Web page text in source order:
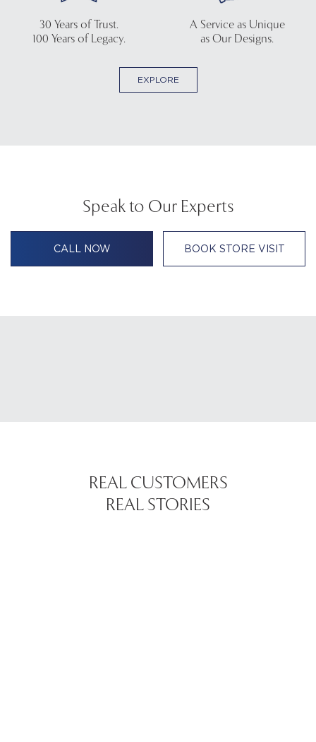
30 Years of Trust.
100 Years of Legacy.
A Service as Unique
as Our Designs.
EXPLORE
Speak to Our Experts
CALL NOW BOOK STORE VISIT
REAL CUSTOMERS
REAL STORIES